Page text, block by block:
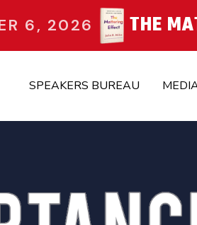
6, 2026 THE
SPEAKERS BUREAU